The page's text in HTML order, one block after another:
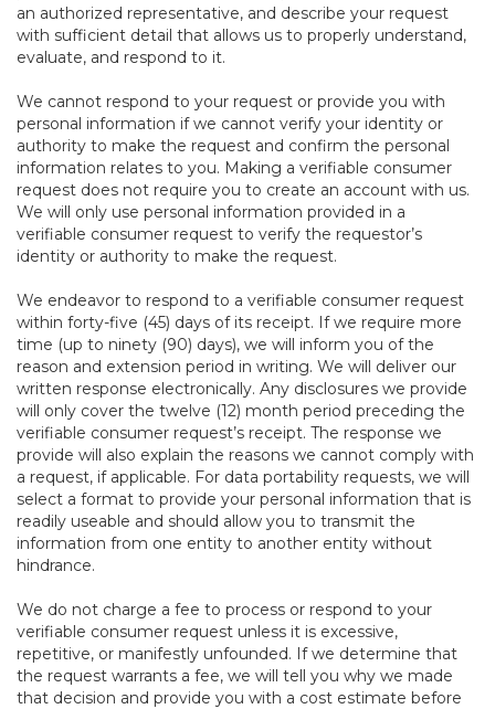
an authorized representative, and describe your request
with sufficient detail that allows us to properly understand,
evaluate, and respond to it.
We cannot respond to your request or provide you with
personal information if we cannot verify your identity or
authority to make the request and confirm the personal
information relates to you. Making a verifiable consumer
request does not require you to create an account with us.
We will only use personal information provided in a
verifiable consumer request to verify the requestor’s
identity or authority to make the request.
We endeavor to respond to a verifiable consumer request
within forty-five (45) days of its receipt. If we require more
time (up to ninety (90) days), we will inform you of the
reason and extension period in writing. We will deliver our
written response electronically. Any disclosures we provide
will only cover the twelve (12) month period preceding the
verifiable consumer request’s receipt. The response we
provide will also explain the reasons we cannot comply with
a request, if applicable. For data portability requests, we will
select a format to provide your personal information that is
readily useable and should allow you to transmit the
information from one entity to another entity without
hindrance.
We do not charge a fee to process or respond to your
verifiable consumer request unless it is excessive,
repetitive, or manifestly unfounded. If we determine that
the request warrants a fee, we will tell you why we made
that decision and provide you with a cost estimate before